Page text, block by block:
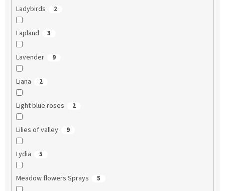
Ladybirds 2
Lapland 3
Lavender 9
Liana 2
Light blue roses 2
Lilies of valley 9
Lydia 5
Meadow flowers Sprays 5